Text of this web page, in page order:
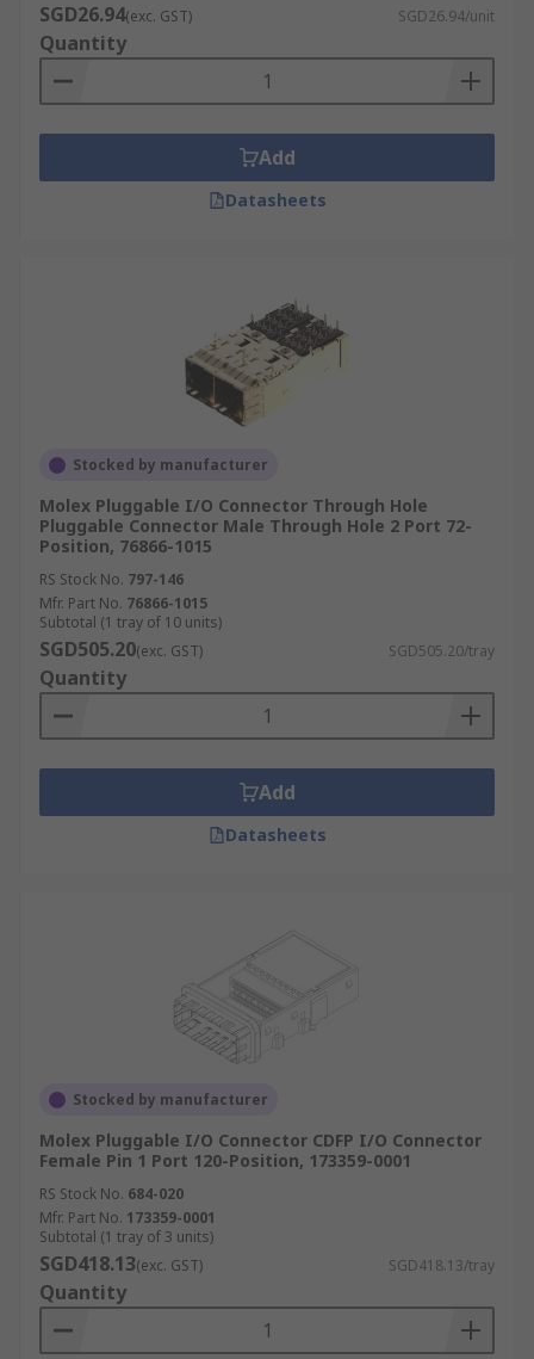
SGD26.94(exc. GST) SGD26.94/unit
Quantity
Add
Datasheets
Stocked by manufacturer
Molex Pluggable I/O Connector Through Hole
Pluggable Connector Male Through Hole 2 Port 72-
Position, 76866-1015
RS Stock No. 797-146
Mfr. Part No. 76866-1015
Subtotal (1 tray of 10 units)
SGD505.20(exc. GST) SGD505.20/tray
Quantity
Add
Datasheets
Stocked by manufacturer
Molex Pluggable I/O Connector CDFP I/O Connector
Female Pin 1 Port 120-Position, 173359-0001
RS Stock No. 684-020
Mfr. Part No. 173359-0001
Subtotal (1 tray of 3 units)
SGD418.13(exc. GST) SGD418.13/tray
Quantity